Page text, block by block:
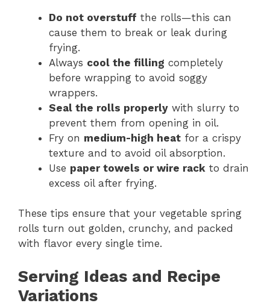
Do not overstuff the rolls—this can
cause them to break or leak during
frying.
Always cool the filling completely
before wrapping to avoid soggy
wrappers.
Seal the rolls properly with slurry to
prevent them from opening in oil.
Fry on medium-high heat for a crispy
texture and to avoid oil absorption.
Use paper towels or wire rack to drain
excess oil after frying.
These tips ensure that your vegetable spring
rolls turn out golden, crunchy, and packed
with flavor every single time.
Serving Ideas and Recipe
Variations